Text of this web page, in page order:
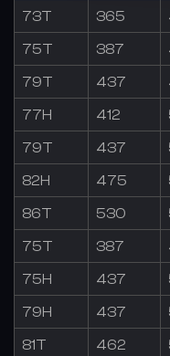
73T 365
75T 387
79T 437
77H 412
79T 437
82H 475
86T 530
75T 387
75H 437
79H 437
81T 462